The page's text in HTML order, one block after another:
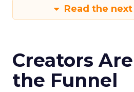
Read the
Creators
the Funnel